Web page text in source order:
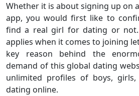
Whether it is about signing up on
app, you would first like to
find a real girl for dating or not.
applies when it comes to joining
key reason behind the
demand of this global dating
unlimited profiles of boys,
dating online.